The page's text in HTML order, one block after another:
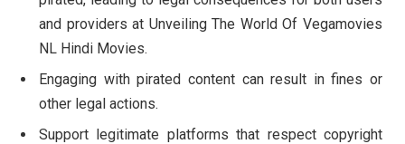
and providers at Unveiling The World Of Vegamovies
NL Hindi Movies.
Engaging with pirated content can result in fines or
other legal actions.
Support legitimate platforms that respect copyright